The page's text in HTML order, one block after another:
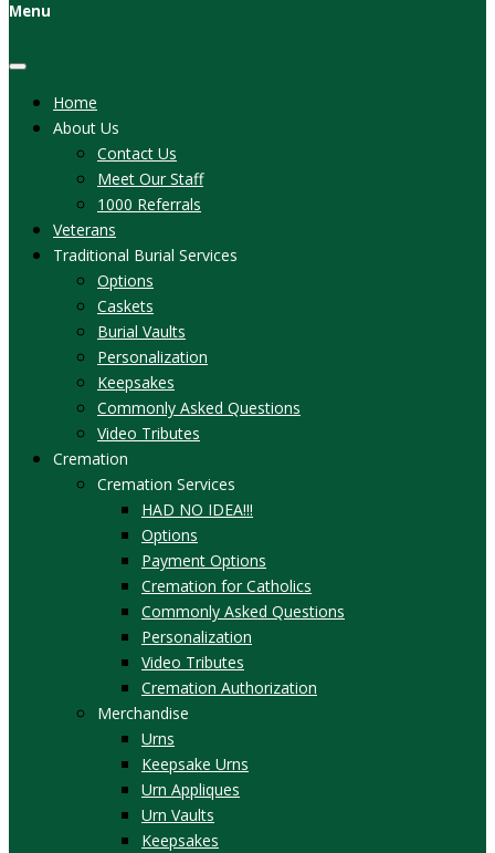
Menu
Home
About Us
Contact Us
Meet Our Staff
1000 Referrals
Veterans
Traditional Burial Services
Options
Caskets
Burial Vaults
Personalization
Keepsakes
Commonly Asked Questions
Video Tributes
Cremation
Cremation Services
HAD NO IDEA!!!
Options
Payment Options
Cremation for Catholics
Commonly Asked Questions
Personalization
Video Tributes
Cremation Authorization
Merchandise
Urns
Keepsake Urns
Urn Appliques
Urn Vaults
Keepsakes